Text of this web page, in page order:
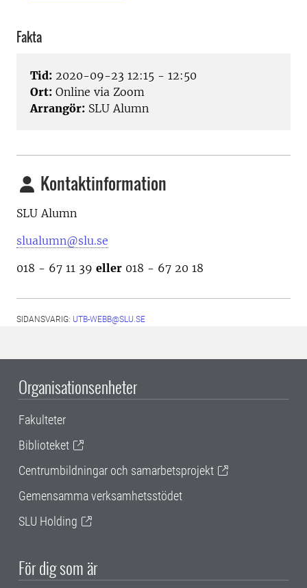
Fakta
Tid: 2020-09-23 12:15 - 12:50
Ort: Online via Zoom
Arrangör: SLU Alumn
Kontaktinformation
SLU Alumn
slualumn@slu.se
018 - 67 11 39 eller 018 - 67 20 18
SIDANSVARIG: UTB-WEBB@SLU.SE
Organisationsenheter
Fakulteter
Biblioteket
Centrumbildningar och samarbetsprojekt
Gemensamma verksamhetsstödet
SLU Holding
För dig som är